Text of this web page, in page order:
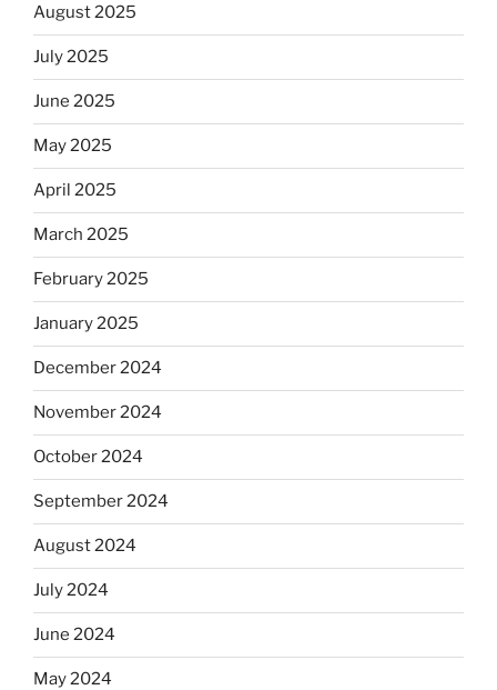
August 2025
July 2025
June 2025
May 2025
April 2025
March 2025
February 2025
January 2025
December 2024
November 2024
October 2024
September 2024
August 2024
July 2024
June 2024
May 2024